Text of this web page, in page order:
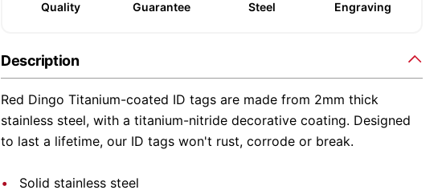
Quality
Guarantee
Steel
Engraving
Description
Red Dingo Titanium-coated ID tags are made from 2mm thick
stainless steel, with a titanium-nitride decorative coating. Designed
to last a lifetime, our ID tags won't rust, corrode or break.
Solid stainless steel